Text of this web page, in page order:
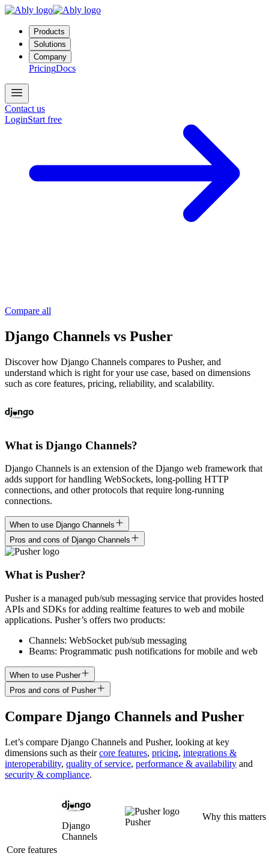
Products
Solutions
Company
PricingDocs
Contact us
LoginStart free
Compare all
Django Channels vs Pusher
Discover how Django Channels compares to Pusher, and
understand which is right for your use case, based on dimensions
such as core features, pricing, reliability, and scalability.
What is Django Channels?
Django Channels is an extension of the Django web framework that
adds support for handling WebSockets, long-polling HTTP
connections, and other protocols that require long-running
connections.
When to use Django Channels
Pros and cons of Django Channels
What is Pusher?
Pusher is a managed pub/sub messaging service that provides hosted
APIs and SDKs for adding realtime features to web and mobile
applications. Pusher’s offers two products:
Channels: WebSocket pub/sub messaging
Beams: Programmatic push notifications for mobile and web
When to use Pusher
Pros and cons of Pusher
Compare Django Channels and Pusher
Let’s compare Django Channels and Pusher, looking at key
dimensions such as their core features, pricing, integrations &
interoperability, quality of service, performance & availability and
security & compliance.
Django
Channels
Pusher
Why this matters
Core features